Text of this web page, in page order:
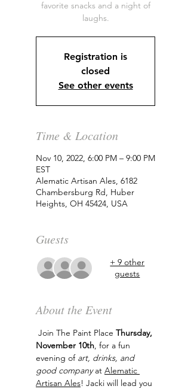
favorite snacks and a night of
laughs.
Registration is
closed
See other events
Time & Location
Nov 10, 2022, 6:00 PM – 9:00 PM
EST
Alematic Artisan Ales, 6182
Chambersburg Rd, Huber
Heights, OH 45424, USA
Guests
+ 9 other
guests
About the Event
Join The Paint Place Thursday,
November 10th, for a fun
evening of art, drinks, and
good company at Alematic
Artisan Ales! Jacki will lead you